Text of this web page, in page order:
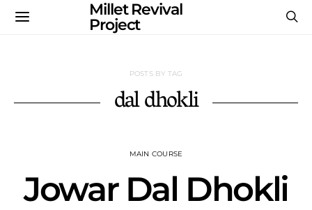
Millet Revival
Project
POSTS BY TAG
dal dhokli
MAIN COURSE
Jowar Dal Dhokli